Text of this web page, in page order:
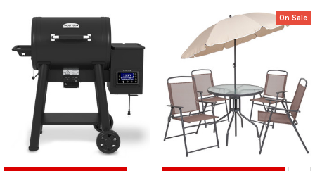
On Sale